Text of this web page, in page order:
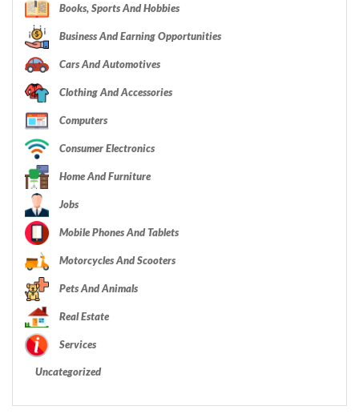
Books, Sports And Hobbies
Business And Earning Opportunities
Cars And Automotives
Clothing And Accessories
Computers
Consumer Electronics
Home And Furniture
Jobs
Mobile Phones And Tablets
Motorcycles And Scooters
Pets And Animals
Real Estate
Services
Uncategorized